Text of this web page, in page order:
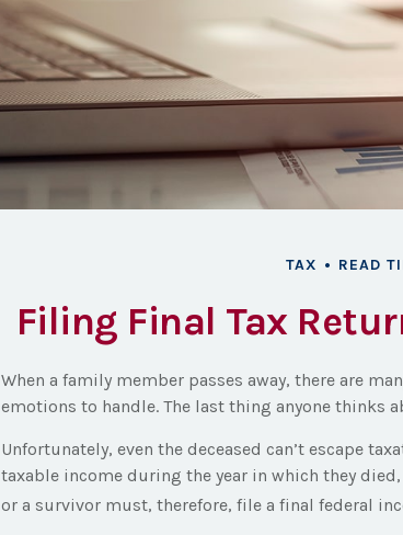
TAX READ
Filing Final Tax
When a family member passes away, there are
emotions to handle. The last thing anyone thinks
Unfortunately, even the deceased can’t escape
taxable income during the year in which they
or a survivor must, therefore, file a final federal